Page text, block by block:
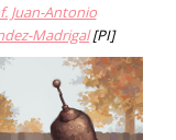
Juan-Antonio
Madrigal[PI]